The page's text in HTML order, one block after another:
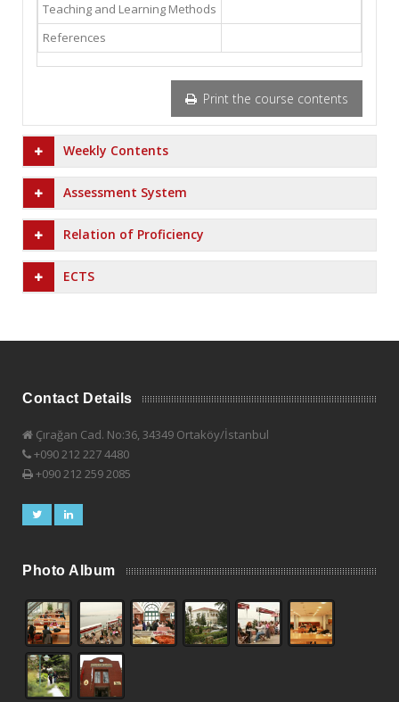
Teaching and Learning Methods
References
Print the course contents
Weekly Contents
Assessment System
Relation of Proficiency
ECTS
Contact Details
Çırağan Cad. No:36, 34349 Ortaköy/İstanbul
+090 212 227 4480
+090 212 259 2085
Photo Album